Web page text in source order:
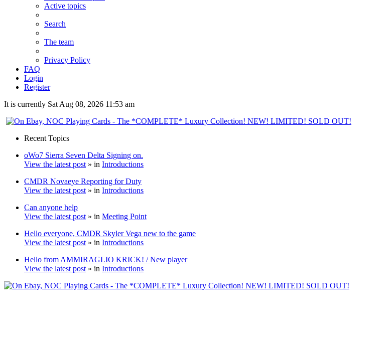
Active topics
Search
The team
Privacy Policy
FAQ
Login
Register
It is currently Sat Aug 08, 2026 11:53 am
Recent Topics
oWo7 Sierra Seven Delta Signing on.
View the latest post » in Introductions
CMDR Novaeye Reporting for Duty
View the latest post » in Introductions
Can anyone help
View the latest post » in Meeting Point
Hello everyone, CMDR Skyler Vega new to the game
View the latest post » in Introductions
Hello from AMMIRAGLIO KRICK! / New player
View the latest post » in Introductions